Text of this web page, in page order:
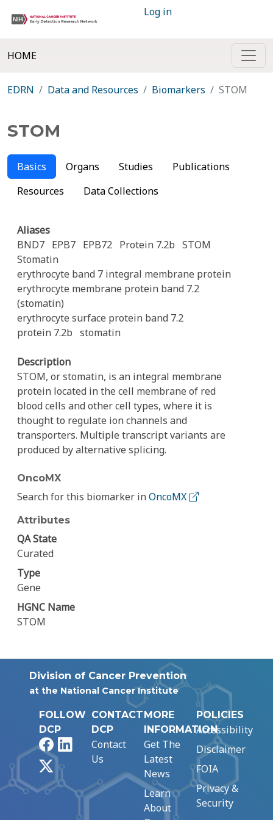
Log in
HOME
EDRN Data and Resources Biomarkers STOM
STOM
Basics Organs Studies
Publications
Resources
Data Collections
Aliases
BND7 EPB7 EPB72 Protein 7.2b STOM
Stomatin
erythrocyte band 7 integral membrane protein
erythrocyte membrane protein band 7.2
(stomatin)
erythrocyte surface protein band 7.2
protein 7.2b stomatin
Description
STOM, or stomatin, is an integral membrane
protein located in the cell membrane of red
blood cells and other cell types, where it is
thought to regulate ion channels and
transporters. Multiple transcript variants are
produced by alternative splicing.
OncoMX
Search for this biomarker inOncoMX
Attributes
QA State
Curated
Type
Gene
HGNC Name
STOM
Division of Cancer Prevention
at the National Cancer Institute
FOLLOW
DCP
FacebookLinkedIn
CONTACT
DCP
Contact
Us
MORE
INFORMATION
Get The
Latest
News
Learn
About
POLICIES
Accessibility
Disclaimer
FOIA
Privacy &
Security